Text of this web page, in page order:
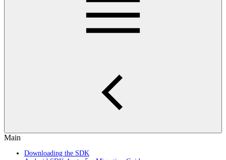
Main
Downloading the SDK